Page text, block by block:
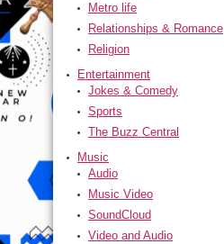
Metro life
Relationships & Romance
Religion
Entertainment
Jokes & Comedy
Sports
The Buzz Central
Music
Audio
Music Video
SoundCloud
Video and Audio